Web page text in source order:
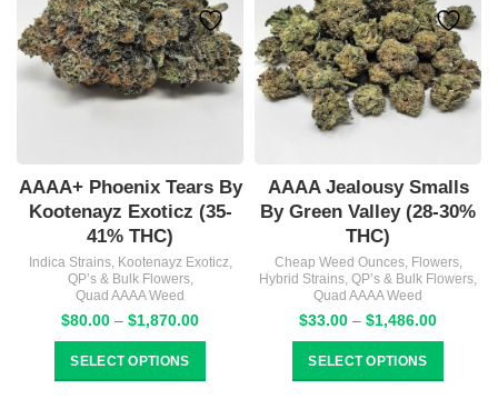
AAAA+ Phoenix Tears By
Kootenayz Exoticz (35-
41% THC)
Indica Strains, Kootenayz Exoticz,
QP’s & Bulk Flowers,
Quad AAAA Weed
$80.00 – $1,870.00Price
range:
through
SELECT OPTIONS
AAAA Jealousy Smalls
By Green Valley (28-30%
THC)
Cheap Weed Ounces, Flowers,
Hybrid Strains, QP’s & Bulk Flowers,
Quad AAAA Weed
$33.00 – $1,486.00Price
range:
through
SELECT OPTIONS